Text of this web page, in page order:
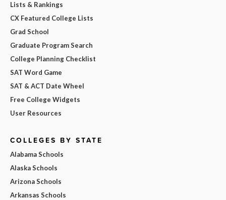
Lists & Rankings
CX Featured College Lists
Grad School
Graduate Program Search
College Planning Checklist
SAT Word Game
SAT & ACT Date Wheel
Free College Widgets
User Resources
COLLEGES BY STATE
Alabama Schools
Alaska Schools
Arizona Schools
Arkansas Schools